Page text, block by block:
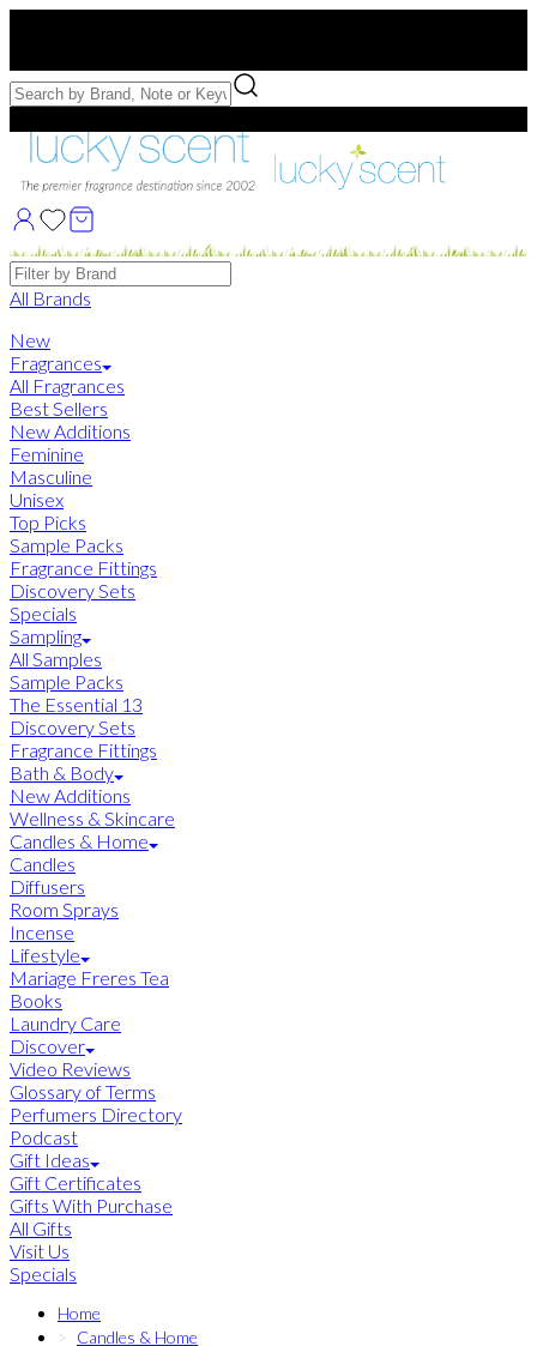
Free Samples with Full Bottle Purchases of $75+
Brands
All Brands
New
Fragrances
All Fragrances
Best Sellers
New Additions
Feminine
Masculine
Unisex
Top Picks
Sample Packs
Fragrance Fittings
Discovery Sets
Specials
Sampling
All Samples
Sample Packs
The Essential 13
Discovery Sets
Fragrance Fittings
Bath & Body
New Additions
Wellness & Skincare
Candles & Home
Candles
Diffusers
Room Sprays
Incense
Lifestyle
Mariage Freres Tea
Books
Laundry Care
Discover
Video Reviews
Glossary of Terms
Perfumers Directory
Podcast
Gift Ideas
Gift Certificates
Gifts With Purchase
All Gifts
Visit Us
Specials
Home
Candles & Home